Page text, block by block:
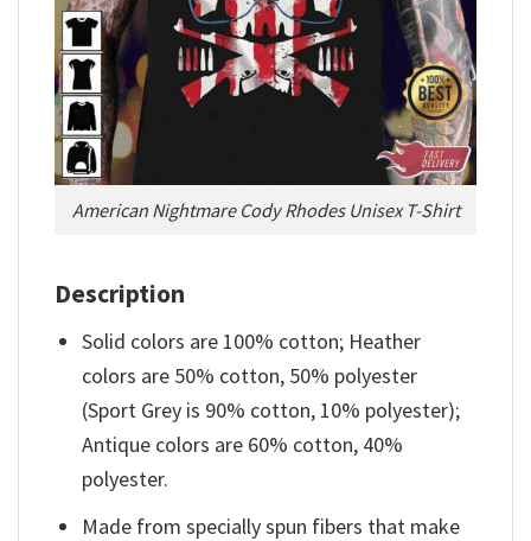
American Nightmare Cody Rhodes Unisex T-Shirt
Description
Solid colors are 100% cotton; Heather
colors are 50% cotton, 50% polyester
(Sport Grey is 90% cotton, 10% polyester);
Antique colors are 60% cotton, 40%
polyester.
Made from specially spun fibers that make